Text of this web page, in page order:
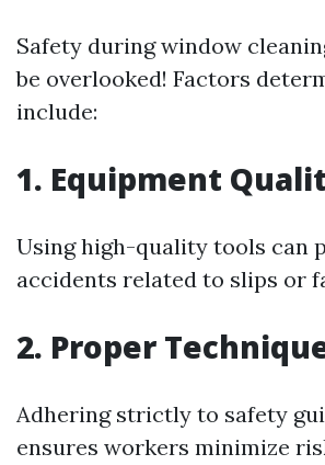
Safety during window
be overlooked! Factors
include:
1. Equipment
Using high-quality tools can
accidents related to slips or
2. Proper
Adhering strictly to safety
ensures workers minimize